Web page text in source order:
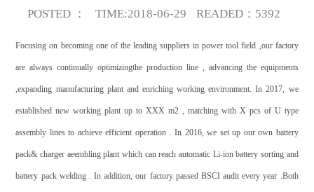
POSTED ： TIME:2018-06-29 READED：5392
Focusing on becoming one of the leading suppliers in power tool field ,our factory
are always continually optimizingthe production line , advancing the equipments
,expanding manufacturing plant and enriching working environment. In 2017, we
established new working plant up to XXX m2 , matching with X pcs of U type
assembly lines to achieve efficient operation . In 2016, we set up our own battery
pack& charger aeembling plant which can reach automatic Li-ion battery sorting and
battery pack welding . In addition, our factory passed BSCI audit every year .Both